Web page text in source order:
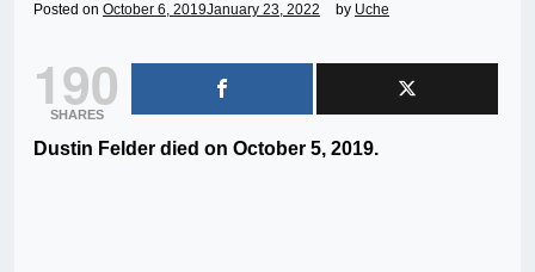
Posted on October 6, 2019January 23, 2022 by Uche
190
SHARES
Dustin Felder died on October 5, 2019.